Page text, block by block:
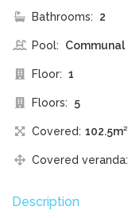
Bathrooms: 2
Pool: Communal
Floor: 1
Floors: 5
Covered: 102.5m²
Covered veranda:
Description